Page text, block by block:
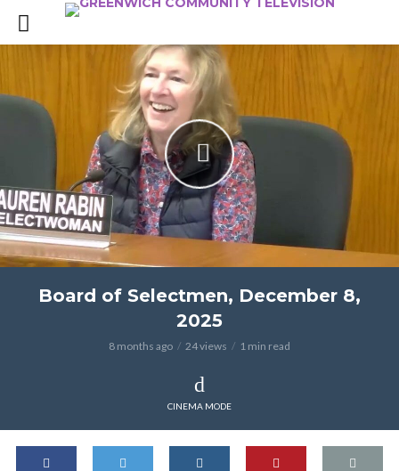
Board of Selectmen, December 8,
2025
8 months ago 24 views 1 min read
CINEMA MODE